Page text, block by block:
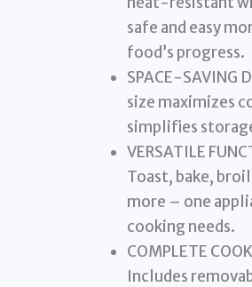
safe and easy
food’s progress.
SPACE-SAVING
size maximizes
simplifies
VERSATILE
Toast, bake,
more – one
cooking needs.
COMPLETE
Includes